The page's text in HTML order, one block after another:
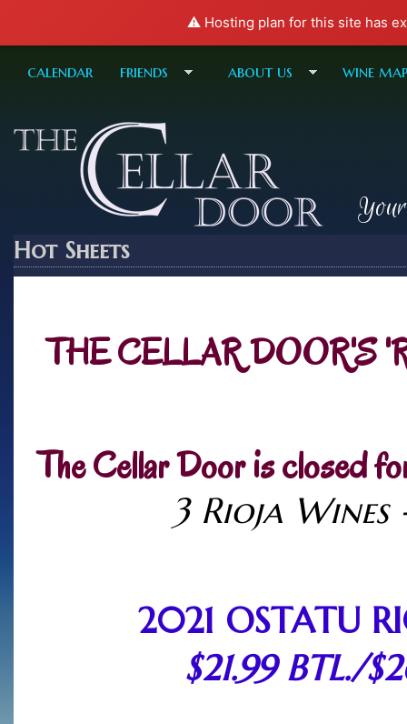
⚠️ Hosting plan for this site has
calendar friends about us wine
Hot Sheets
THE CELLAR DOOR'S
The Cellar Door is closed
3 Rioja Wines
2021 OSTATU
$21.99 BTL./